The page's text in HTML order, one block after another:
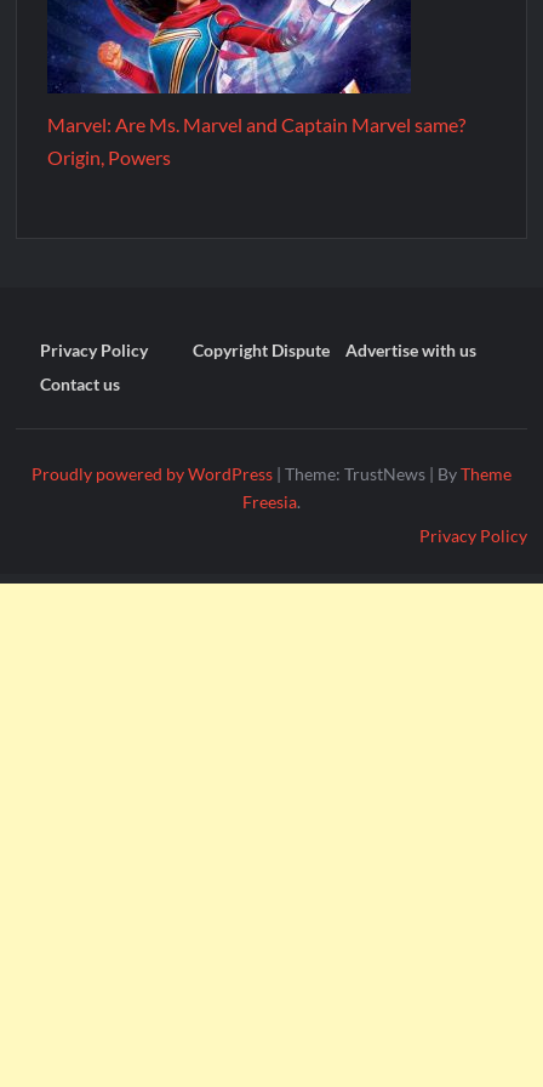
Marvel: Are Ms. Marvel and Captain Marvel same?
Origin, Powers
Privacy Policy Copyright Dispute
Advertise with us
Contact us
Proudly powered by WordPress | Theme: TrustNews | ByTheme
Freesia.
Privacy Policy